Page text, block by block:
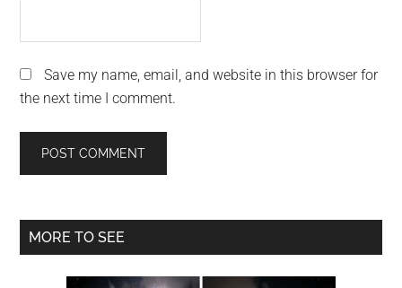
Save my name, email, and website in this browser for
the next time I comment.
Primary
MORE TO SEE